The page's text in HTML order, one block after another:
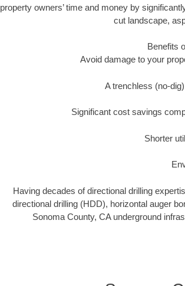
property owners’ time and money by
cut landscape,
Benefits
Avoid damage to your
A trenchless (no-
Significant cost savings
Shorter
Having decades of directional drilling
directional drilling (HDD), horizontal auger
Sonoma County, CA underground